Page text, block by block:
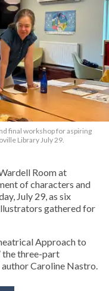
final workshop for aspiring
Library July 29.
Room at
of characters and
July 29, as six
gathered for
Approach to
the three-part
Caroline Nastro.